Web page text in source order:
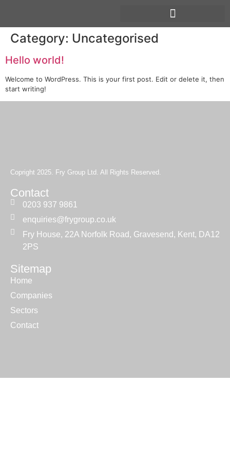
Category: Uncategorised
Hello world!
Welcome to WordPress. This is your first post. Edit or delete it, then
start writing!
Copright 2025. Fry Group Ltd. All Rights Reserved.
Contact
0203 937 9861
enquiries@frygroup.co.uk
Fry House, 22A Norfolk Road, Gravesend, Kent, DA12
2PS
Sitemap
Home
Companies
Sectors
Contact